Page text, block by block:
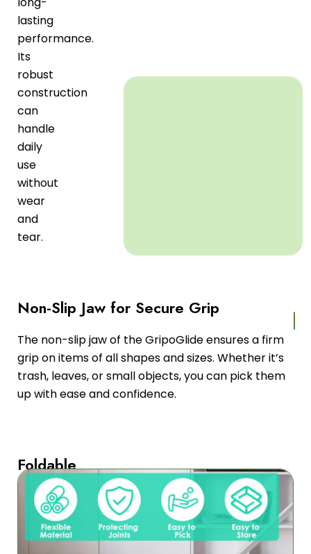
lasting
performance.
Its
robust
construction
can
handle
daily
use
without
wear
and
tear.
Non-Slip Jaw for Secure Grip
The non-slip jaw of the GripoGlide ensures a firm
grip on items of all shapes and sizes. Whether it’s
trash, leaves, or small objects, you can pick them
up with ease and confidence.
Foldable
Design
for
Easy
Storage